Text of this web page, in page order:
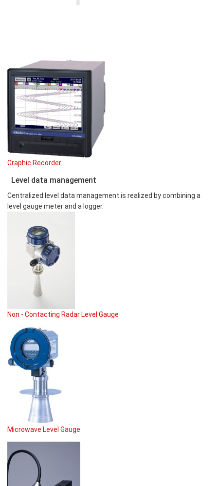
Graphic Recorder
Level data management
Centralized level data management is realized by combining a
level gauge meter and a logger.
Non - Contacting Radar Level Gauge
Microwave Level Gauge